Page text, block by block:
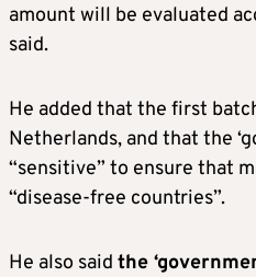
amount will be evaluated
said.
He added that the first
Netherlands, and that the
“sensitive” to ensure that
“disease-free countries”.
He also said the